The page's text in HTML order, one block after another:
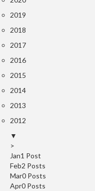
2019
2018
2017
2016
2015
2014
2013
2012
▼
>
Jan1 Post
Feb2 Posts
Mar0 Posts
Apr0 Posts